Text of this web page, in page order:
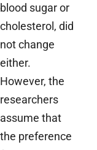
blood sugar or
cholesterol, did
not change
either.
However, the
researchers
assume that
the preference